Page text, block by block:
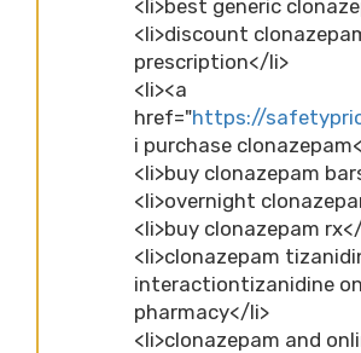
<li>best generic
<li>discount
prescription</li>
<li><a
href="https://
i purchase
<li>buy clonazepam
<li>overnight
<li>buy clonazepam
<li>clonazepam
interactiontizanidine
pharmacy</li>
<li>clonazepam and